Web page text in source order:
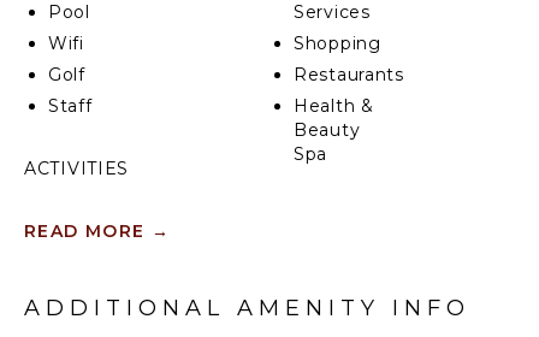
Pool
Wifi
Golf
Staff
ACTIVITIES
Tennis
Diving
Services
Shopping
Restaurants
Health &
Beauty
Spa
Kitchen
READ MORE →
ADDITIONAL AMENITY INFO